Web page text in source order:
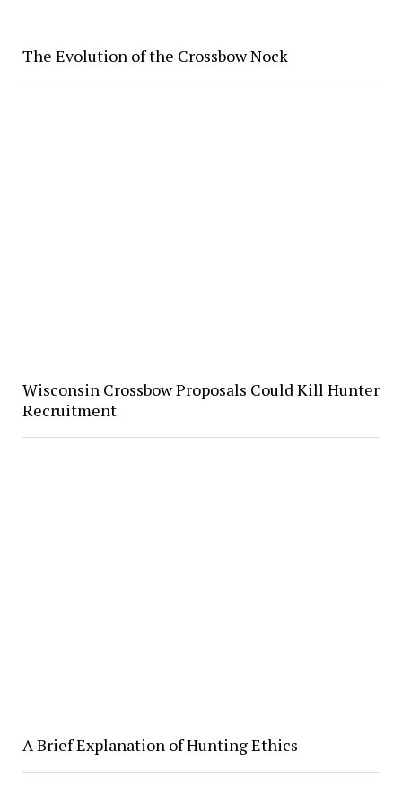
The Evolution of the Crossbow Nock
Wisconsin Crossbow Proposals Could Kill Hunter
Recruitment
A Brief Explanation of Hunting Ethics